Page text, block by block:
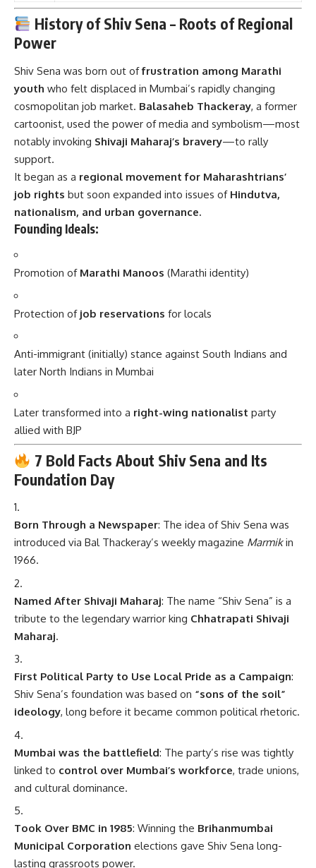
History of Shiv Sena – Roots of Regional
Power
Shiv Sena was born out offrustration among Marathi
youth who felt displaced in Mumbai’s rapidly changing
cosmopolitan job market. Balasaheb Thackeray, a former
cartoonist, used the power of media and symbolism—most
notably invoking Shivaji Maharaj’s bravery—to rally
support.
It began as a regional movement for Maharashtrians’
job rights but soon expanded into issues of Hindutva,
nationalism, and urban governance.
Founding Ideals:
Promotion of Marathi Manoos (Marathi identity)
Protection of job reservations for locals
Anti-immigrant (initially) stance against South Indians and
later North Indians in Mumbai
Later transformed into a right-wing nationalist party
allied with BJP
7 Bold Facts About Shiv Sena and Its
Foundation Day
Born Through a Newspaper: The idea of Shiv Sena was
introduced via Bal Thackeray’s weekly magazine Marmikin
1966.
Named After Shivaji Maharaj: The name “Shiv Sena” is a
tribute to the legendary warrior king Chhatrapati Shivaji
Maharaj.
First Political Party to Use Local Pride as a Campaign:
Shiv Sena’s foundation was based on “sons of the soil”
ideology, long before it became common political rhetoric.
Mumbai was the battlefield: The party’s rise was tightly
linked to control over Mumbai’s workforce, trade unions,
and cultural dominance.
Took Over BMC in 1985: Winning the Brihanmumbai
Municipal Corporation elections gave Shiv Sena long-
lasting grassroots power.